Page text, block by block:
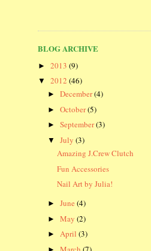
BLOG ARCHIVE
► 2013 (9)
▼ 2012 (46)
► December(4)
► October(5)
► September(3)
▼ July (3)
Amazing J.Crew Clutch
Fun Accessories
Nail Art by Julia!
► June (4)
► May (2)
► April (3)
►